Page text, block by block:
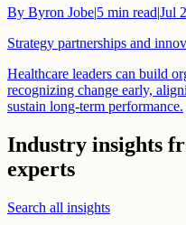
By Byron Jobe|5 min read|Jul
Strategy partnerships and
Healthcare leaders can build
recognizing change early,
sustain long-term performance.
Industry insights
experts
Search all insights